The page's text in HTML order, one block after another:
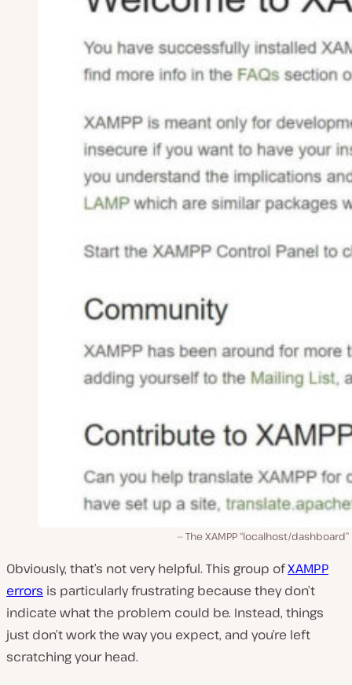
The XAMPP “localhost/dashboard”
Obviously, that’s not very helpful. This group ofXAMPP
errors is particularly frustrating because they don’t
indicate what the problem could be. Instead, things
just don’t work the way you expect, and you’re left
scratching your head.